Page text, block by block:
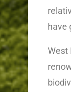
have
West